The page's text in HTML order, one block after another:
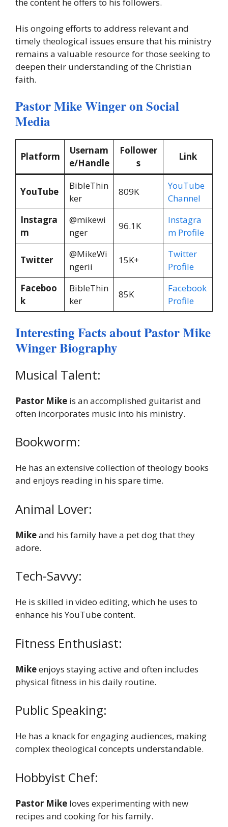
the content he offers to his followers.
His ongoing efforts to address relevant and
timely theological issues ensure that his ministry
remains a valuable resource for those seeking to
deepen their understanding of the Christian
faith.
Pastor Mike Winger on Social
Media
Platform
Usernam
e/Handle
Follower
s
Link
YouTube
BibleThin
ker
809K
YouTube
Channel
Instagra
m
@mikewi
nger
96.1K
Instagra
m Profile
Twitter
@MikeWi
ngerii
15K+
Twitter
Profile
Faceboo
k
BibleThin
ker
85K
Facebook
Profile
Interesting Facts about Pastor Mike
Winger Biography
Musical Talent:
Pastor Mike is an accomplished guitarist and
often incorporates music into his ministry.
Bookworm:
He has an extensive collection of theology books
and enjoys reading in his spare time.
Animal Lover:
Mikeand his family have a pet dog that they
adore.
Tech-Savvy:
He is skilled in video editing, which he uses to
enhance his YouTube content.
Fitness Enthusiast:
Mikeenjoys staying active and often includes
physical fitness in his daily routine.
Public Speaking:
He has a knack for engaging audiences, making
complex theological concepts understandable.
Hobbyist Chef:
Pastor Mike loves experimenting with new
recipes and cooking for his family.